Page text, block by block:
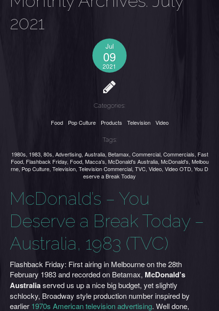
2021
Jul
09
2021
Categories:
Food Pop Culture Products Television Video
Tags:
1980s, 1983, 80s, Advertising, Australia, Betamax, Commercial, Commercials, Fast
Food, Flashback Friday, Food, Macca's, McDonald's Australia, McDonald's, Melbou
rne, Pop Culture, Television, Television Commercial, TVC, Video, Video OTD, You D
eserve a Break Today
McDonald’s – You
Deserve a Break Today –
Australia, 1983 (TVC)
Flashback Friday: First airing in Melbourne on the 28th
February 1983 and recorded on Betamax, McDonald’s
Australiaserved us up a nice big budget, yet slightly
schlocky, Broadway style production number inspired by
earlier 1970s American television advertising. Well done,